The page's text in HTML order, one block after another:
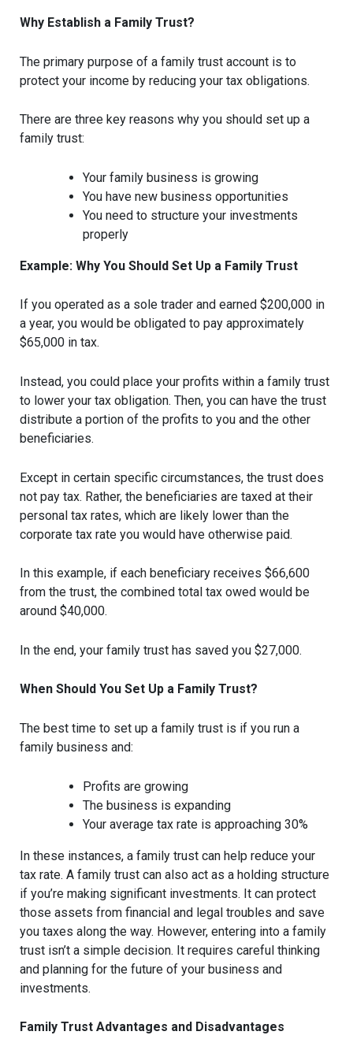
Why Establish a Family Trust?
The primary purpose of a family trust account is to
protect your income by reducing your tax obligations.
There are three key reasons why you should set up a
family trust:
Your family business is growing
You have new business opportunities
You need to structure your investments
properly
Example: Why You Should Set Up a Family Trust
If you operated as a sole trader and earned $200,000 in
a year, you would be obligated to pay approximately
$65,000 in tax.
Instead, you could place your profits within a family trust
to lower your tax obligation. Then, you can have the trust
distribute a portion of the profits to you and the other
beneficiaries.
Except in certain specific circumstances, the trust does
not pay tax. Rather, the beneficiaries are taxed at their
personal tax rates, which are likely lower than the
corporate tax rate you would have otherwise paid.
In this example, if each beneficiary receives $66,600
from the trust, the combined total tax owed would be
around $40,000.
In the end, your family trust has saved you $27,000.
When Should You Set Up a Family Trust?
The best time to set up a family trust is if you run a
family business and:
Profits are growing
The business is expanding
Your average tax rate is approaching 30%
In these instances, a family trust can help reduce your
tax rate. A family trust can also act as a holding structure
if you’re making significant investments. It can protect
those assets from financial and legal troubles and save
you taxes along the way. However, entering into a family
trust isn’t a simple decision. It requires careful thinking
and planning for the future of your business and
investments.
Family Trust Advantages and Disadvantages